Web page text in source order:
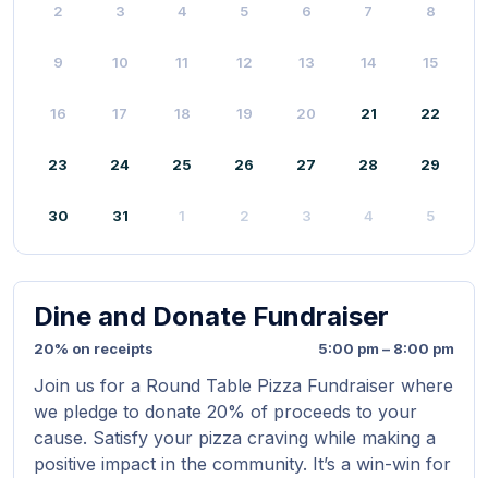
2 3 4 5 6 7 8
9 10 11 12 13 14 15
16 17 18 19 20 21 22
23 24 25 26 27 28 29
30 31 1 2 3 4 5
Dine and Donate Fundraiser
20% on receipts 5:00 pm – 8:00 pm
Join us for a Round Table Pizza Fundraiser where
we pledge to donate 20% of proceeds to your
cause. Satisfy your pizza craving while making a
positive impact in the community. It’s a win-win for